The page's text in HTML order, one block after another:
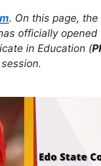
. On this page,
officially
in Education (